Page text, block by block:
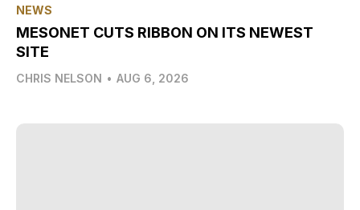
NEWS
MESONET CUTS RIBBON ON ITS NEWEST
SITE
CHRIS NELSON • AUG 6, 2026